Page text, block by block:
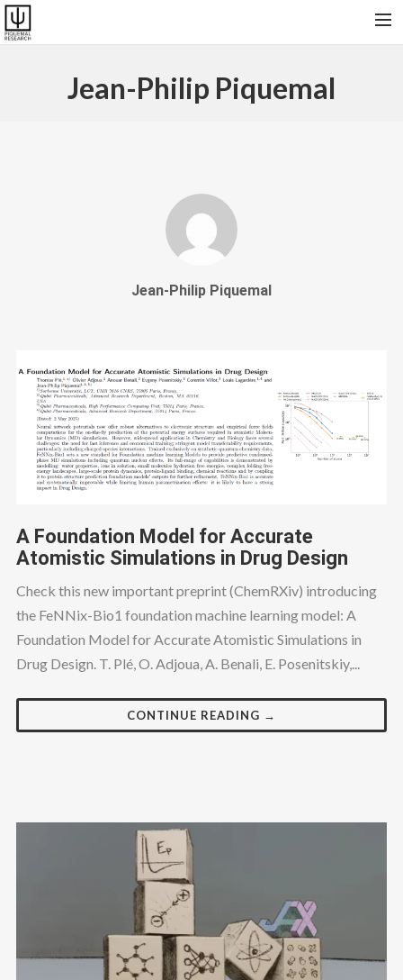
PRESENT GROUP, VISITORS AND ALUMNI
Jean-Philip Piquemal
Jean-Philip Piquemal
A Foundation Model for Accurate
Atomistic Simulations in Drug Design
Check this new important preprint (ChemRXiv) introducing
the FeNNix-Bio1 foundation machine learning model: A
Foundation Model for Accurate Atomistic Simulations in
Drug Design. T. Plé, O. Adjoua, A. Benali, E. Posenitskiy,...
CONTINUE READING →